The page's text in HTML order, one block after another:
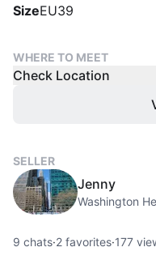
SizeEU39
WHERE TO MEET
Check Location
SELLER
Jenny
Washington
9 chats·2 favorites·177